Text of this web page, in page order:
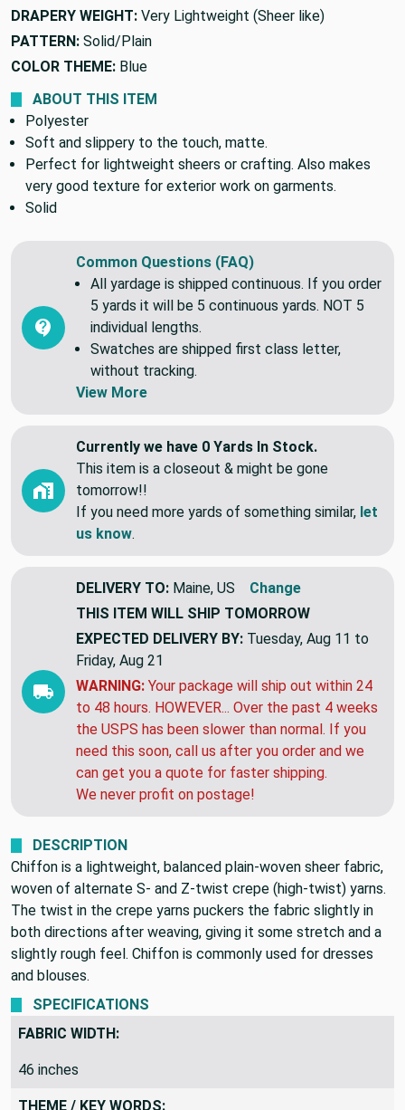
DRAPERY WEIGHT: Very Lightweight (Sheer like)
PATTERN: Solid/Plain
COLOR THEME: Blue
ABOUT THIS ITEM
Polyester
Soft and slippery to the touch, matte.
Perfect for lightweight sheers or crafting. Also makes
very good texture for exterior work on garments.
Solid
Common Questions (FAQ)
All yardage is shipped continuous. If you order
5 yards it will be 5 continuous yards. NOT 5
individual lengths.
Swatches are shipped first class letter,
without tracking.
View More
Currently we have 0 Yards In Stock.
This item is a closeout & might be gone
tomorrow!!
If you need more yards of something similar, let
us know.
DELIVERY TO: Maine, US
Change
THIS ITEM WILL SHIP TOMORROW
EXPECTED DELIVERY BY: Tuesday, Aug 11 to
Friday, Aug 21
WARNING: Your package will ship out within 24
to 48 hours. HOWEVER... Over the past 4 weeks
the USPS has been slower than normal. If you
need this soon, call us after you order and we
can get you a quote for faster shipping.
We never profit on postage!
DESCRIPTION
Chiffon is a lightweight, balanced plain-woven sheer fabric,
woven of alternate S- and Z-twist crepe (high-twist) yarns.
The twist in the crepe yarns puckers the fabric slightly in
both directions after weaving, giving it some stretch and a
slightly rough feel. Chiffon is commonly used for dresses
and blouses.
SPECIFICATIONS
FABRIC WIDTH:
46 inches
THEME / KEY WORDS: